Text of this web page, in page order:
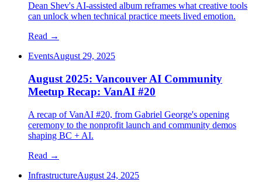
Dean Shev's AI-assisted album reframes what creative tools
can unlock when technical practice meets lived emotion.
Read →
EventsAugust 29, 2025
August 2025: Vancouver AI Community
Meetup Recap: VanAI #20
A recap of VanAI #20, from Gabriel George's opening
ceremony to the nonprofit launch and community demos
shaping BC + AI.
Read →
InfrastructureAugust 24, 2025